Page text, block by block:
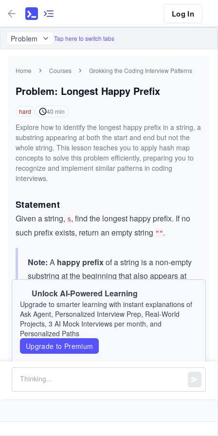
Log In
Problem Tap here to switch tabs
Home Courses Grokking the Coding Interview Patterns
Problem: Longest Happy Prefix
hard 40 min
Explore how to identify the longest happy prefix in a string, a
substring appearing at both the start and end but not the
whole string. This lesson teaches you to apply hash map
concepts to solve this problem efficiently, preparing you to
recognize and implement similar patterns in coding
interviews.
Statement
Given a string, s, find the longest happy prefix. If no
such prefix exists, return an empty string "".
Note: A happy prefixof a string is a non-empty
substring at the beginning that also appears at
the end (but not the entire string itself).
Constraints:
1
<
1 <= s.length <
=
5
<=
scontains only lowercase English letters.
Unlock AI-Powered Learning
Upgrade to smarter learning with instant explanations of
Ask Agent, Personalized Interview Prep, Real-World
Projects, 3 AI Mock Interviews per month, and
Personalized Paths
Upgrade to Premium